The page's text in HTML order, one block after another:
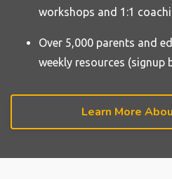
workshops and 1:1
Over 5,000 parents and
weekly resources (signup
Learn More